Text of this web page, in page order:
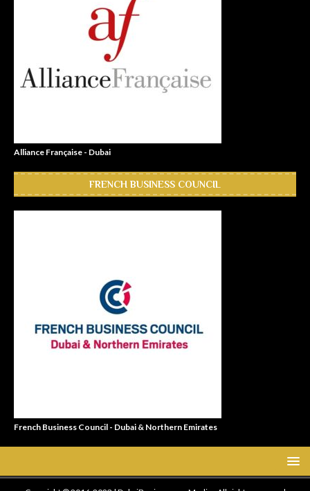
Alliance Française - Dubai
FRENCH BUSINESS COUNCIL
French Business Council - Dubai & Northern Emirates